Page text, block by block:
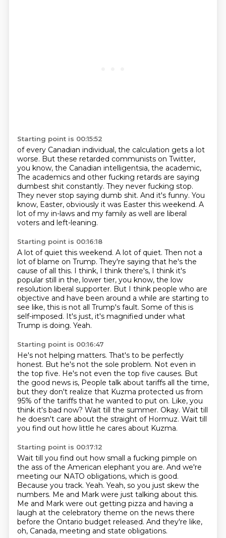
Starting point is 00:15:52
of every Canadian individual, the calculation gets a lot
worse. But these retarded communists on Twitter,
you know, the Canadian intelligentsia, the academic,
The academics and other fucking retards are saying
dumbest shit constantly. They never fucking stop.
They never stop saying dumb shit. And it's funny. You
know, Easter, obviously it was Easter this weekend. A
lot of my in-laws and my family as well are liberal
voters and left-leaning.
Starting point is 00:16:18
A lot of quiet this weekend. A lot of quiet. Then not a
lot of blame on Trump. They're saying that he's the
cause of all this. I think, I think there's, I think it's
popular still in the, lower tier, you know, the low
resolution liberal supporter. But I think people who are
objective and have been around a while are starting to
see like, this is not all Trump's fault. Some of this is
self-imposed. It's just, it's magnified under what
Trump is doing. Yeah.
Starting point is 00:16:47
He's not helping matters. That's to be perfectly
honest. But he's not the sole problem. Not even in
the top five. He's not even the top five causes. But
the good news is, People talk about tariffs all the time,
but they don't realize that Kuzma protected us from
95% of the tariffs that he wanted to put on. Like, you
think it's bad now? Wait till the summer. Okay. Wait till
he doesn't care about the straight of Hormuz. Wait till
you find out how little he cares about Kuzma.
Starting point is 00:17:12
Wait till you find out how small a fucking pimple on
the ass of the American elephant you are. And we're
meeting our NATO obligations, which is good.
Because you track. Yeah. Yeah, so you just skew the
numbers. Me and Mark were just talking about this.
Me and Mark were out getting pizza and having a
laugh at the celebratory theme on the news there
before the Ontario budget released. And they're like,
oh, Canada, meeting and state obligations.